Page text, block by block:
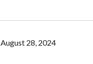
August 28, 2024